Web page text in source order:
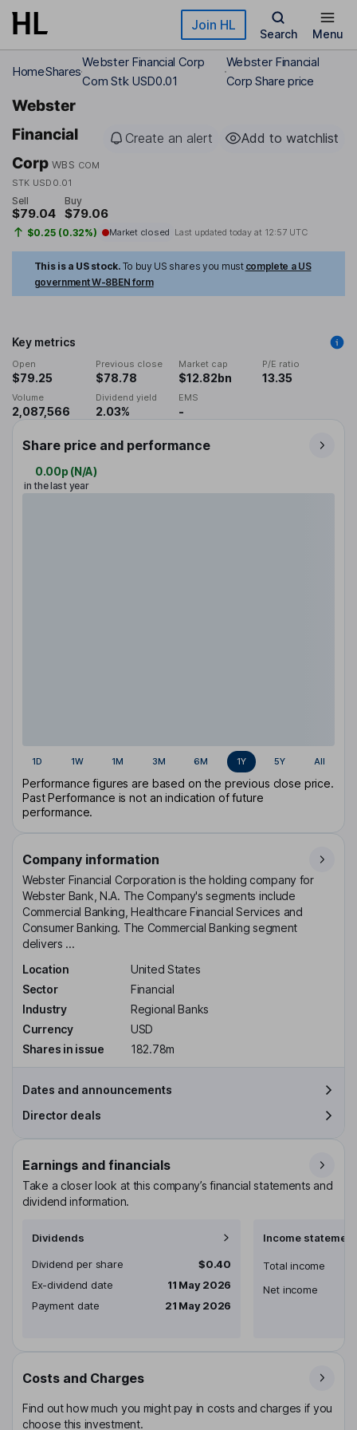
Skip to main content Join HL
Search Menu
HomeShares
Webster Financial Corp
Com Stk USD0.01
Webster Financial
Corp Share price
Webster
Financial
Corp WBS COM
STK USD0.01
Create an alert Add to watchlist
Sell
$79.04
Buy
$79.06
$0.25 (0.32%) Market closed Last updated today at 12:57 UTC
This is a US stock. To buy US shares you must complete a US
government W-8BEN form
Key metrics
Open
$79.25
Previous close
$78.78
Market cap
$12.82bn
P/E ratio
13.35
Volume
2,087,566
Dividend yield
2.03%
EMS
-
Share price and performance
0.00p (N/A)
in the last year
1D 1W 1M 3M 6M 1Y 5Y All
Performance figures are based on the previous close price.
Past Performance is not an indication of future
performance.
Company information
Webster Financial Corporation is the holding company for
Webster Bank, N.A. The Company's segments include
Commercial Banking, Healthcare Financial Services and
Consumer Banking. The Commercial Banking segment
delivers ...
Location
United States
Sector
Financial
Industry
Regional Banks
Currency
USD
Shares in issue
182.78m
Dates and announcements
Director deals
Earnings and financials
Take a closer look at this company’s financial statements and
dividend information.
Dividends
Dividend per share
$0.40
Ex-dividend date
11 May 2026
Payment date
21 May 2026
Income
Total income
Net income
Costs and Charges
Find out how much you might pay in costs and charges if you
choose this investment.